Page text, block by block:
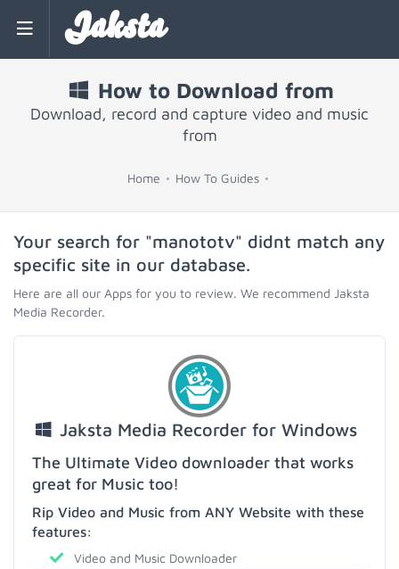
Jaksta
How to Download from
Download, record and capture video and music
from
Home How To Guides
Your search for "manototv" didnt match any
specific site in our database.
Here are all our Apps for you to review. We recommend Jaksta
Media Recorder.
Jaksta Media Recorder for Windows
The Ultimate Video downloader that works
great for Music too!
Rip Video and Music from ANY Website with these
features:
Video and Music Downloader